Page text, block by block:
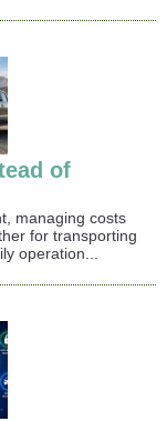
of
managing costs
for transporting
operation...